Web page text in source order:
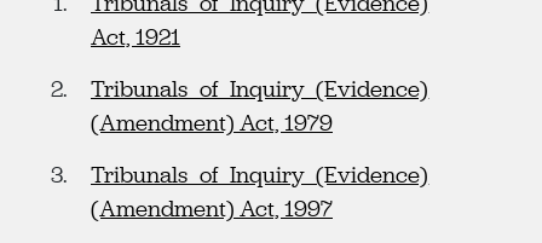
Act, 1921
Tribunals of Inquiry (Evidence)
(Amendment) Act, 1979
Tribunals of Inquiry (Evidence)
(Amendment) Act, 1997